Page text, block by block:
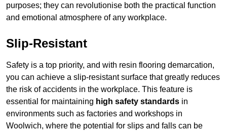
purposes; they can revolutionise both the practical function
and emotional atmosphere of any workplace.
Slip-Resistant
Safety is a top priority, and with resin flooring demarcation,
you can achieve a slip-resistant surface that greatly reduces
the risk of accidents in the workplace. This feature is
essential for maintaining high safety standards in
environments such as factories and workshops in
Woolwich, where the potential for slips and falls can be